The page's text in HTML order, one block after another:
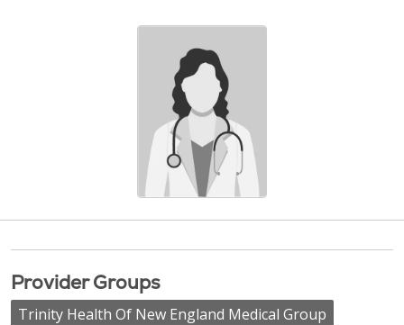
Provider Groups
Trinity Health Of New England Medical Group